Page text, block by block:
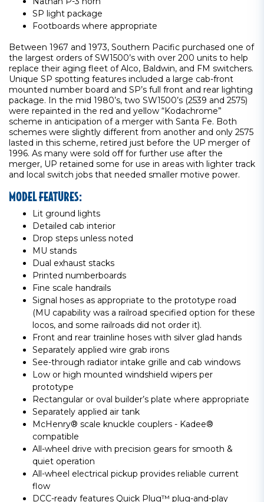
SP light package
Footboards where appropriate
Between 1967 and 1973, Southern Pacific purchased one of
the largest orders of SW1500’s with over 200 units to help
replace their aging fleet of Alco, Baldwin, and FM switchers.
Unique SP spotting features included a large cab-front
mounted number board and SP’s full front and rear lighting
package. In the mid 1980’s, two SW1500’s (2539 and 2575)
were repainted in the red and yellow “Kodachrome”
scheme in anticipation of a merger with Santa Fe. Both
schemes were slightly different from another and only 2575
lasted in this scheme, retired just before the UP merger of
1996. As many were sold off for further use after the
merger, UP retained some for use in areas with lighter track
and local switch jobs that needed smaller motive power.
MODEL FEATURES:
Lit ground lights
Detailed cab interior
Drop steps unless noted
MU stands
Dual exhaust stacks
Printed numberboards
Fine scale handrails
Signal hoses as appropriate to the prototype road
(MU capability was a railroad specified option for these
locos, and some railroads did not order it).
Front and rear trainline hoses with silver glad hands
Separately applied wire grab irons
See-through radiator intake grille and cab windows
Low or high mounted windshield wipers per
prototype
Rectangular or oval builder’s plate where appropriate
Separately applied air tank
McHenry® scale knuckle couplers - Kadee®
compatible
All-wheel drive with precision gears for smooth &
quiet operation
All-wheel electrical pickup provides reliable current
flow
DCC-ready features Quick Plug™ plug-and-play